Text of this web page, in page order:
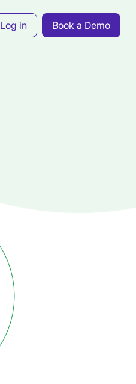
Log in Book a Demo